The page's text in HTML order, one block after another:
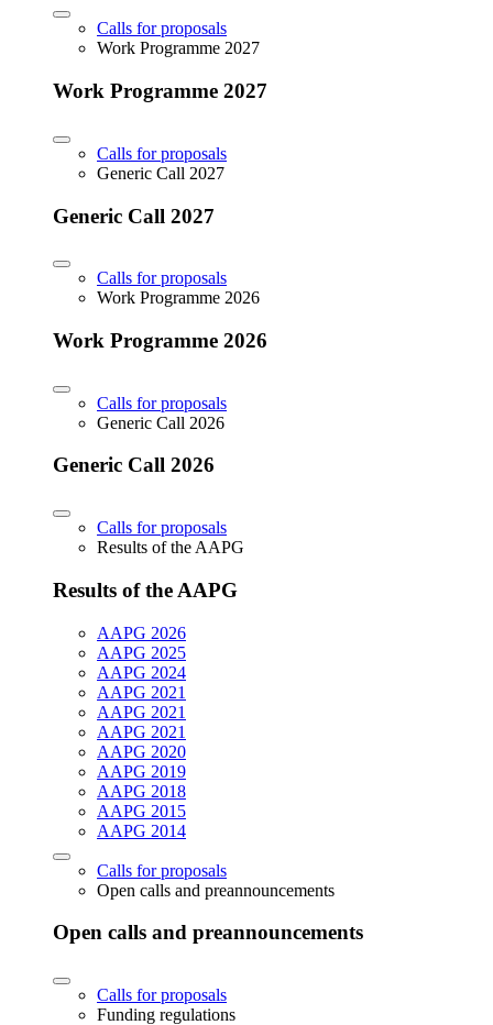
Calls for proposals
Work Programme 2027
Work Programme 2027
Calls for proposals
Generic Call 2027
Generic Call 2027
Calls for proposals
Work Programme 2026
Work Programme 2026
Calls for proposals
Generic Call 2026
Generic Call 2026
Calls for proposals
Results of the AAPG
Results of the AAPG
AAPG 2026
AAPG 2025
AAPG 2024
AAPG 2021
AAPG 2021
AAPG 2021
AAPG 2020
AAPG 2019
AAPG 2018
AAPG 2015
AAPG 2014
Calls for proposals
Open calls and preannouncements
Open calls and preannouncements
Calls for proposals
Funding regulations